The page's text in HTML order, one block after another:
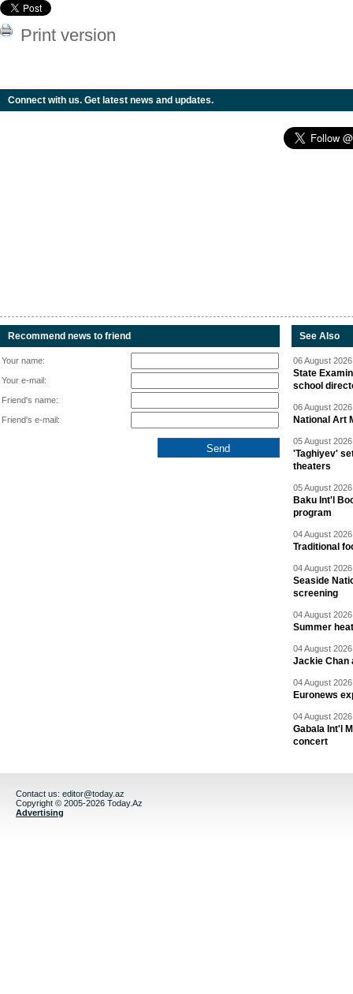
Print version
Connect with us. Get latest news and updates.
Recommend news to friend
Your name:
Your e-mail:
Friend's name:
Friend's e-mail:
See Also
06 August
State
school
06 August
National Art
05 August
'Taghiyev'
theaters
05 August
Baku Int'l
program
04 August
Traditional
04 August
Seaside
screening
04 August
Summer
04 August
Jackie Chan
04 August
Euronews
04 August
Gabala Int'l
concert
Contact us: editor@today.az
Copyright © 2005-2026 Today.Az
Advertising